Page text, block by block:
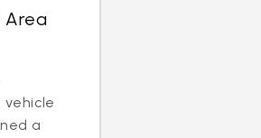
Area
vehicle
a